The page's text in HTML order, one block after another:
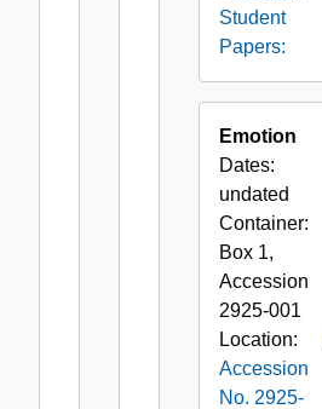
Student
Papers:
Emotion
Dates:
undated
Container:
Box 1,
Accession
2925-001
Location:
Accession
No. 2925-